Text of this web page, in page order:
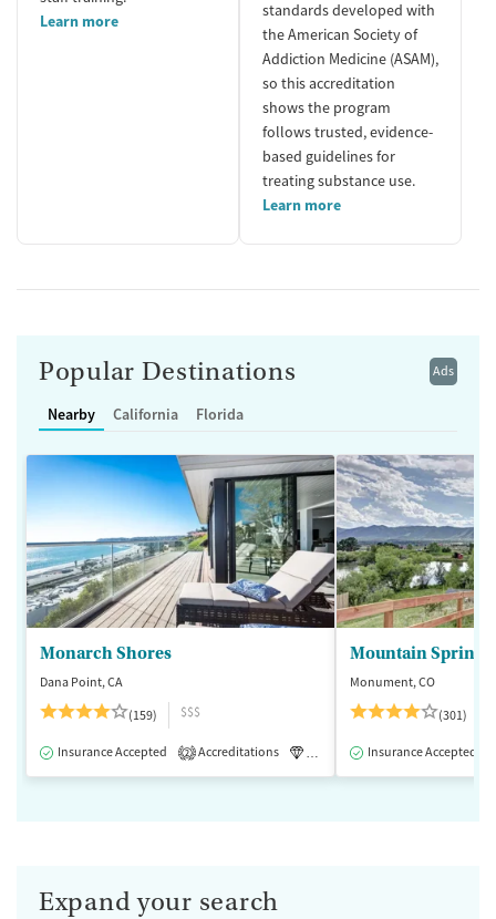
Learn more
standards developed with
the American Society of
Addiction Medicine (ASAM),
so this accreditation
shows the program
follows trusted, evidence-
based guidelines for
treating substance use.
Learn more
Ads
Popular Destinations
Nearby California Florida
Monarch Shores
Dana Point, CA
(159)
$$$
Insurance Accepted 2 Accreditations Luxury Medication-Assisted
Mountain Springs
Monument, CO
(301)
Insurance Accepted
Expand your search